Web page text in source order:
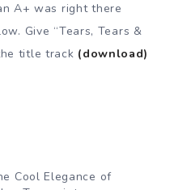
A+ was right there
Give “Tears, Tears &
title track (download)
Cool Elegance of